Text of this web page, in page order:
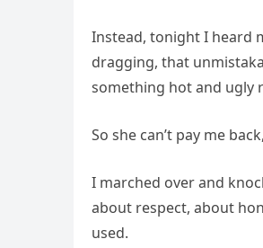
Instead, tonight I heard
dragging, that
something hot and ugly
So she can’t pay me
I marched over and
about respect, about
used.